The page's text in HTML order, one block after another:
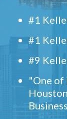
#1
#1
#9
"One of
Houston